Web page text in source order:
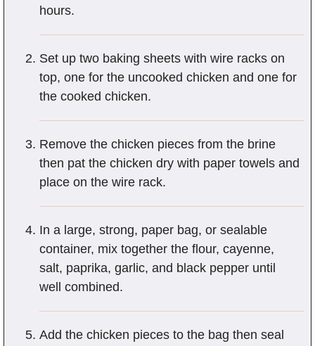
hours.
Set up two baking sheets with wire racks on
top, one for the uncooked chicken and one for
the cooked chicken.
Remove the chicken pieces from the brine
then pat the chicken dry with paper towels and
place on the wire rack.
In a large, strong, paper bag, or sealable
container, mix together the flour, cayenne,
salt, paprika, garlic, and black pepper until
well combined.
Add the chicken pieces to the bag then seal